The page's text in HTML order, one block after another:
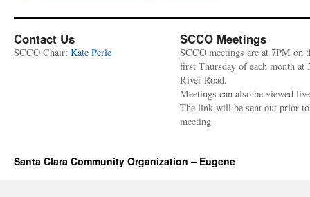
Contact Us
SCCO Chair: Kate Perle
SCCO Meetings
SCCO meetings are at 7PM on
first Thursday of each month at
River Road.
Meetings can also be viewed
The link will be sent out prior
meeting
Santa Clara Community Organization – Eugene